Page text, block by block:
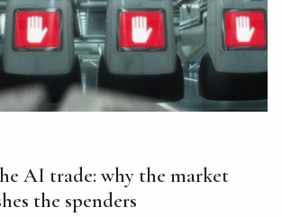
AI trade: why the market
the spenders